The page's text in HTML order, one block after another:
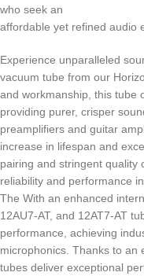
who seek an
affordable yet refined audio
Experience unparalleled
vacuum tube from our
and workmanship, this tube
providing purer, crisper
preamplifiers and guitar
increase in lifespan and
pairing and stringent quality
reliability and performance
The With an enhanced
12AU7-AT, and 12AT7-AT
performance, achieving
microphonics. Thanks to an
tubes deliver exceptional